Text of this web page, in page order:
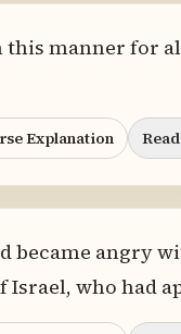
this manner for
Explanation
became angry
Israel, who had